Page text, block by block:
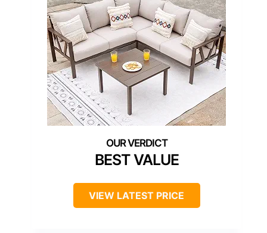
BEST VALUE
VIEW LATEST PRICE